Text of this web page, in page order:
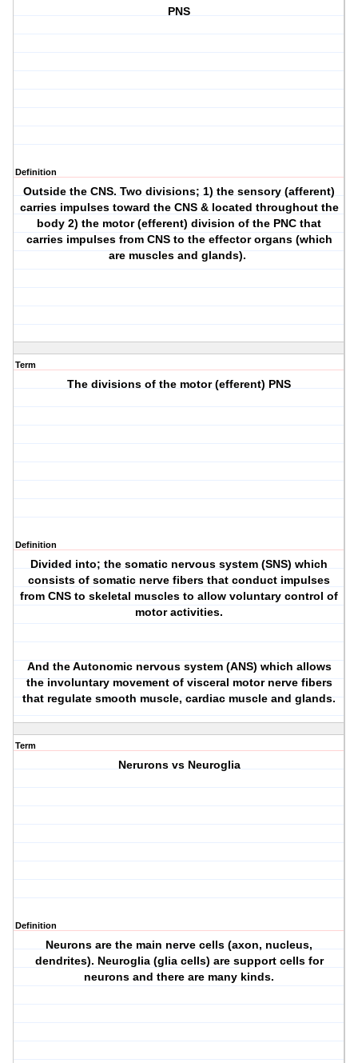
PNS
Definition
Outside the CNS. Two divisions; 1) the sensory (afferent)
carries impulses toward the CNS & located throughout the
body 2) the motor (efferent) division of the PNC that
carries impulses from CNS to the effector organs (which
are muscles and glands).
Term
The divisions of the motor (efferent) PNS
Definition
Divided into; the somatic nervous system (SNS) which
consists of somatic nerve fibers that conduct impulses
from CNS to skeletal muscles to allow voluntary control of
motor activities.
And the Autonomic nervous system (ANS) which allows
the involuntary movement of visceral motor nerve fibers
that regulate smooth muscle, cardiac muscle and glands.
Term
Nerurons vs Neuroglia
Definition
Neurons are the main nerve cells (axon, nucleus,
dendrites). Neuroglia (glia cells) are support cells for
neurons and there are many kinds.